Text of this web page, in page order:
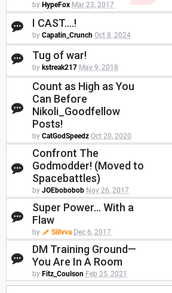
by HypeFox Mar 23, 2017
I CAST....!
by Capatin_Crunch Oct 8, 2024
Tug of war!
by kstreak217 May 9, 2018
Count as High as You
Can Before
Nikoli_Goodfellow
Posts!
by CatGodSpeedz Oct 20, 2020
Confront The
Godmodder! (Moved to
Spacebattles)
by JOEbobobob Nov 26, 2017
Super Power... With a
Flaw
by Sillvva Dec 6, 2017
DM Training Ground—
You Are In A Room
by Fitz_Coulson Feb 25, 2021